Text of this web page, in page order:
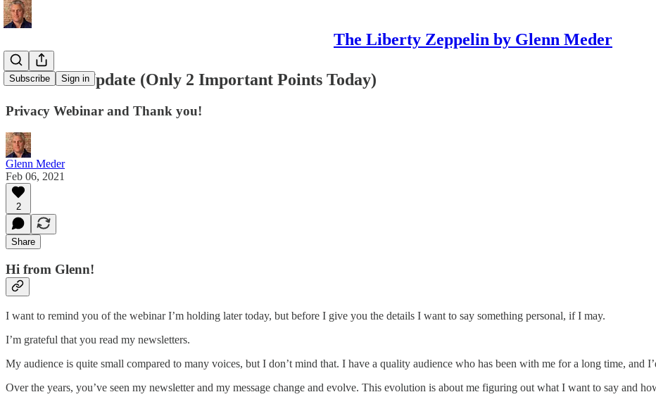
The Liberty Zeppelin by Glenn Meder
Subscribe Sign in
🙏 2-Point Update (Only 2 Important Points Today)
Privacy Webinar and Thank you!
Glenn Meder
Feb 06, 2021
2
Share
Hi from Glenn!
I want to remind you of the webinar I’m holding later today, but before I give you the details I want to say something personal, if I may.
I’m grateful that you read my newsletters.
My audience is quite small compared to many voices, but I don’t mind that. I have a quality audience who has been with me for a long time, and
Over the years, you’ve seen my newsletter and my message change and evolve. This evolution is about me figuring out what I want to say and